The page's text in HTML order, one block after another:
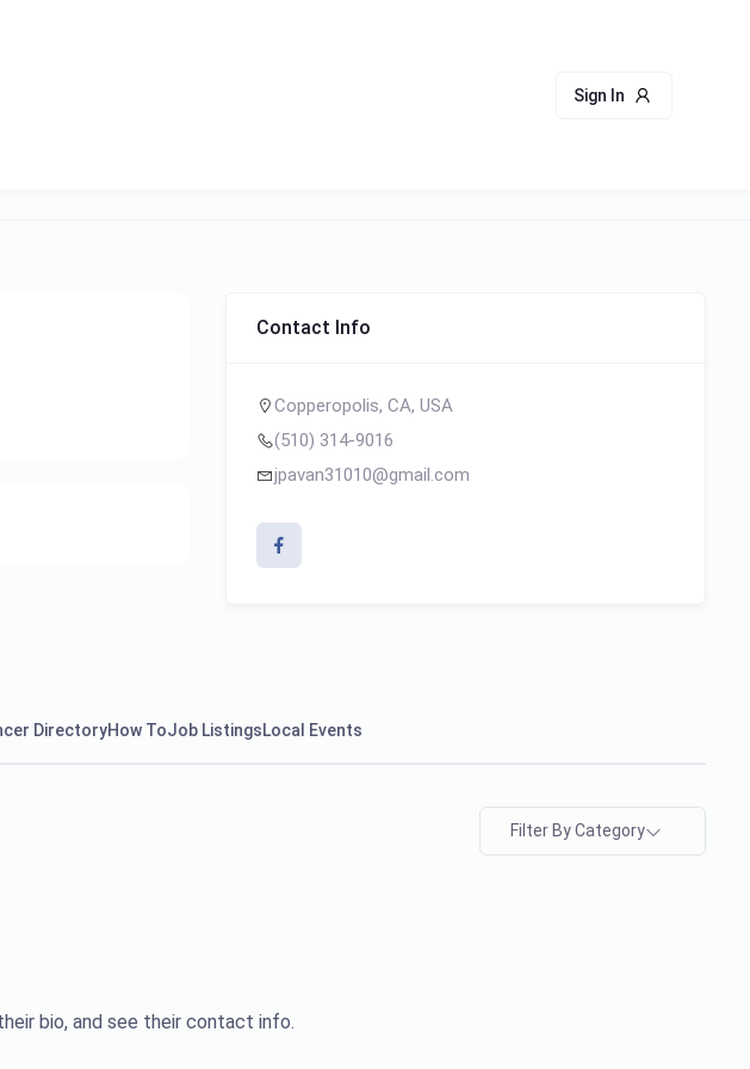
Sign In
Contact Info
Copperopolis, CA, USA
(510) 314-9016
jpavan31010@gmail.com
DirectoryHow ToJob ListingsLocal Events
Filter By Category
bio, and see their contact info.